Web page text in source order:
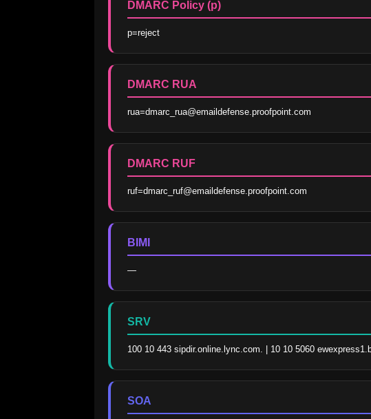
DMARC Policy (p)
p=reject
DMARC RUA
rua=dmarc_rua@emaildefense.proofpoint.com
DMARC RUF
ruf=dmarc_ruf@emaildefense.proofpoint.com
BIMI
—
SRV
100 10 443 sipdir.online.lync.com. | 10 10 5060
SOA